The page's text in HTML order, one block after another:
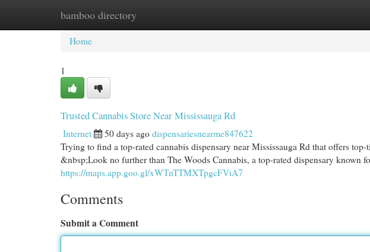
bamboo directory
Home New Site Listings
Home
1
Trusted Cannabis Store Near Mississauga Rd
Internet 50 days ago dispensariesnearme847622
Trying to find a top-rated cannabis dispensary near Mississauga Rd that offers
&nbsp;Look no further than The Woods Cannabis, a top-rated dispensary known
https://maps.app.goo.gl/xWTnTTMXTpgcFViA7
Comments
Submit a Comment